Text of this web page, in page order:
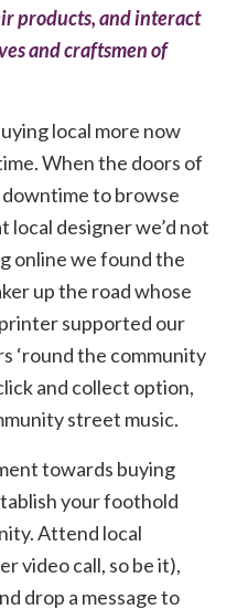
products, and interact
and craftsmen of
local more now
When the doors of
to browse
local designer we’d not
online we found the
up the road whose
supported our
‘round the community
and collect option,
street music.
towards buying
your foothold
Attend local
video call, so be it),
drop a message to